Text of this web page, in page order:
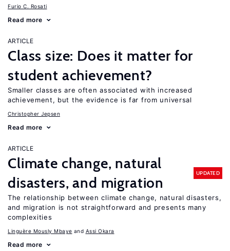
Furio C. Rosati
Read more
ARTICLE
Class size: Does it matter for
student achievement?
Smaller classes are often associated with increased
achievement, but the evidence is far from universal
Christopher Jepsen
Read more
ARTICLE
Climate change, natural
disasters, and migration
UPDATED
The relationship between climate change, natural disasters,
and migration is not straightforward and presents many
complexities
Linguère Mously Mbaye Assi Okara
Read more